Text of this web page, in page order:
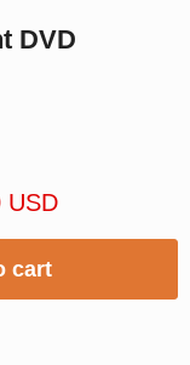
DVD
USD
cart